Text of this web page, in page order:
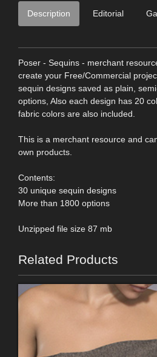
Description Editorial
Poser - Sequins - merchant
create your Free/Commercial
sequin designs saved as plain,
options, Also each design has 20
fabric colors are also included.
This is a merchant resource and
own products.
Contents:
30 unique sequin designs
More than 1800 options
Unzipped file size 87 mb
Related Products